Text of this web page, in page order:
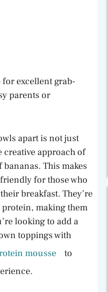
excellent grab-
parents or
apart is not just
creative approach of
This makes
for those who
breakfast. They’re
making them
looking to add a
toppings with
mousse
to